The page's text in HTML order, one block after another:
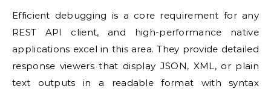
Efficient debugging is a core requirement for any
REST API client, and high-performance native
applications excel in this area. They provide detailed
response viewers that display JSON, XML, or plain
text outputs in a readable format with syntax